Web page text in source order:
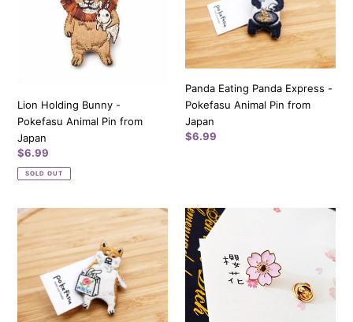
Pokefasu
Lion Holding Bunny -
Pokefasu Animal Pin from
Japan
Regular
price
$6.99
SOLD OUT
-
Pokefasu
Animal
Pin
Japan
Panda Eating Panda Express -
Pokefasu Animal Pin from
Japan
Regular
$6.99
Shiba
Shopping
-
Pokefasu
Animal
Pin
from
Sakura
Pin
(Pink)
💗
Spring
Limited
Cherry